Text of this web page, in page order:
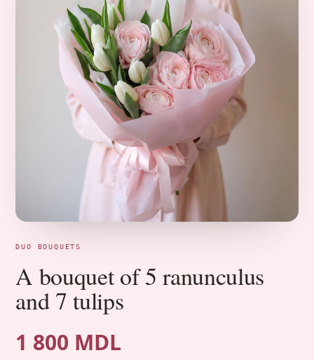
DUO BOUQUETS
A bouquet of 5 ranunculus
and 7 tulips
1 800 MDL